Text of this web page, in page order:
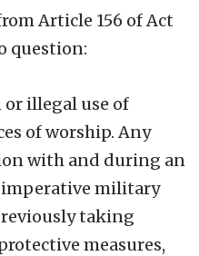
Article 156 of Act
question:
or illegal use of
of worship. Any
with and during an
military
taking
measures,